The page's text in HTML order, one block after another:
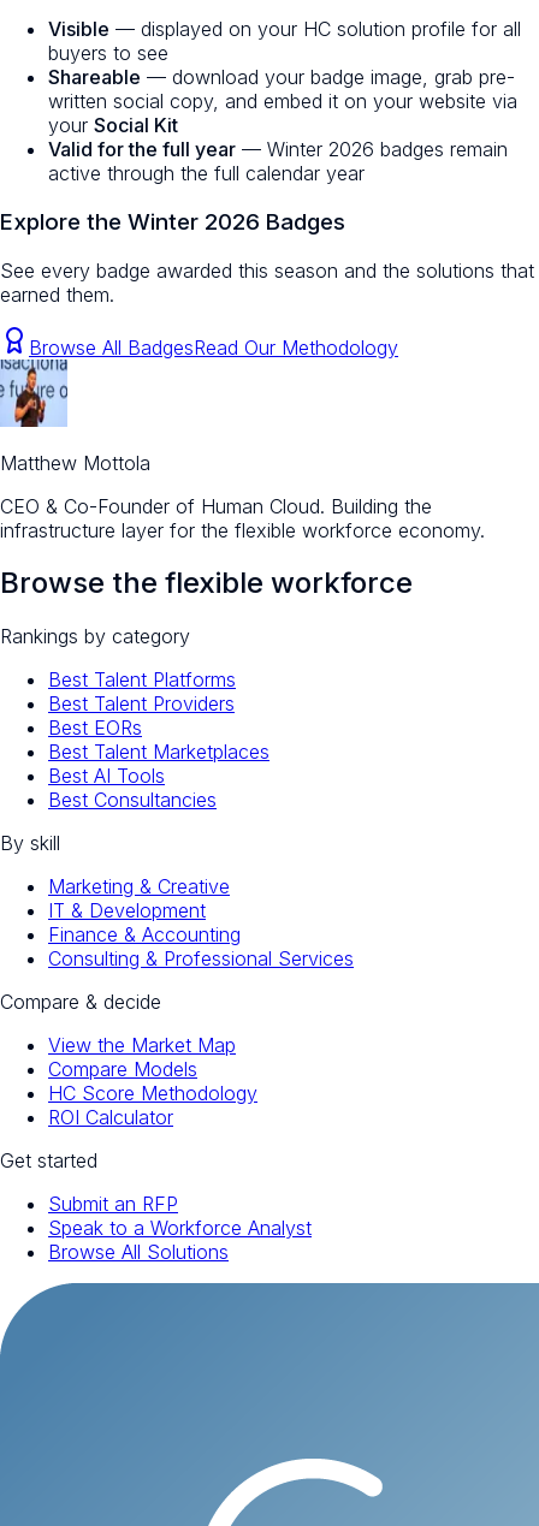
Visible — displayed on your HC solution profile for all
buyers to see
Shareable — download your badge image, grab pre-
written social copy, and embed it on your website via
your Social Kit
Valid for the full year — Winter 2026 badges remain
active through the full calendar year
Explore the Winter 2026 Badges
See every badge awarded this season and the solutions that
earned them.
Browse All BadgesRead Our Methodology
Matthew Mottola
CEO & Co-Founder of Human Cloud. Building the
infrastructure layer for the flexible workforce economy.
Browse the flexible workforce
Rankings by category
Best Talent Platforms
Best Talent Providers
Best EORs
Best Talent Marketplaces
Best AI Tools
Best Consultancies
By skill
Marketing & Creative
IT & Development
Finance & Accounting
Consulting & Professional Services
Compare & decide
View the Market Map
Compare Models
HC Score Methodology
ROI Calculator
Get started
Submit an RFP
Speak to a Workforce Analyst
Browse All Solutions